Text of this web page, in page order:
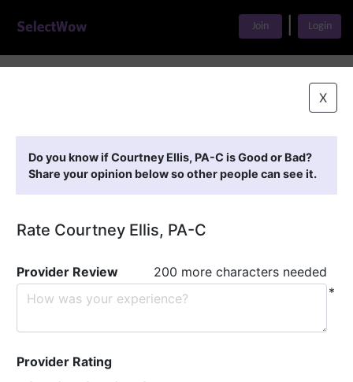
Join Login
X
Do you know if Courtney Ellis, PA-C is Good or Bad?
Share your opinion below so other people can see it.
Rate Courtney Ellis, PA-C
Provider Review
200 more characters needed
*
Provider Rating